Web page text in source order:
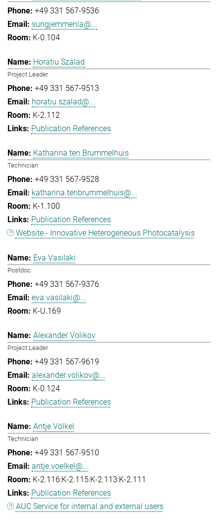
+49 331 567-9536
sungjemmenla@...
K-0.104
Horatiu Szalad
Project Leader
+49 331 567-9513
horatiu.szalad@...
K-2.112
Publication References
Katharina ten Brummelhuis
Technician
+49 331 567-9528
katharina.tenbrummelhuis@...
K-1.100
Publication References
Website - Innovative Heterogeneous Photocatalysis
Eva Vasilaki
Postdoc
+49 331 567-9376
eva.vasilaki@...
K-U.169
Alexander Volikov
Project Leader
+49 331 567-9619
alexander.volikov@...
K-0.124
Publication References
Antje Völkel
Technician
+49 331 567-9510
antje.voelkel@...
K-2.116:K-2.115:K-2.113:K-2.111
Publication References
AUC Service for internal and external users